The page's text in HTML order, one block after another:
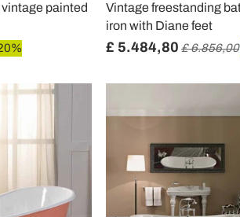
painted
Vintage freestanding
iron with Diane feet
£ 5.484,80 £ 6.856,00